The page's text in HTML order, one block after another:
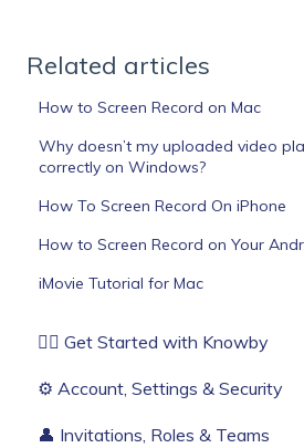
Related articles
How to Screen Record on Mac
Why doesn’t my uploaded video
correctly on Windows?
How To Screen Record On iPhone
How to Screen Record on Your
iMovie Tutorial for Mac
🏄‍♂️ Get Started with Knowby
Before You Start
Build Your First Knowby
⚙️ Account, Settings & Security
Sign Up & Login
👤 Invitations, Roles & Teams